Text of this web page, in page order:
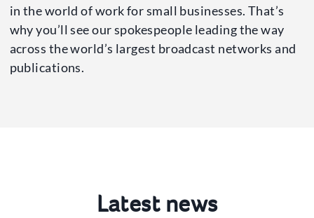
in the world of work for small businesses. That’s
why you’ll see our spokespeople leading the way
across the world’s largest broadcast networks and
publications.
Latest news